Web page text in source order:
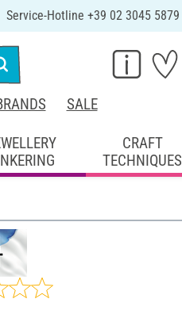
Service-Hotline +39 02 3045 5879
SALE
CRAFT
TECHNIQUES